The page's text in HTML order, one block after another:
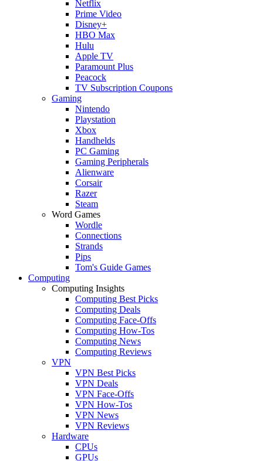
Netflix
Prime Video
Disney+
HBO Max
Hulu
Apple TV
Paramount Plus
Peacock
TV Subscription Coupons
Gaming
Nintendo
Playstation
Xbox
Handhelds
PC Gaming
Gaming Peripherals
Alienware
Corsair
Razer
Steam
Word Games
Wordle
Connections
Strands
Pips
Tom's Guide Games
Computing
Computing Insights
Computing Best Picks
Computing Deals
Computing Face-Offs
Computing How-Tos
Computing News
Computing Reviews
VPN
VPN Best Picks
VPN Deals
VPN Face-Offs
VPN How-Tos
VPN News
VPN Reviews
Hardware
CPUs
GPUs